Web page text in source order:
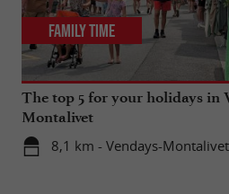
The top 5 for your holidays in
Montalivet
8,1 km - Vendays-Montalivet
Family Time